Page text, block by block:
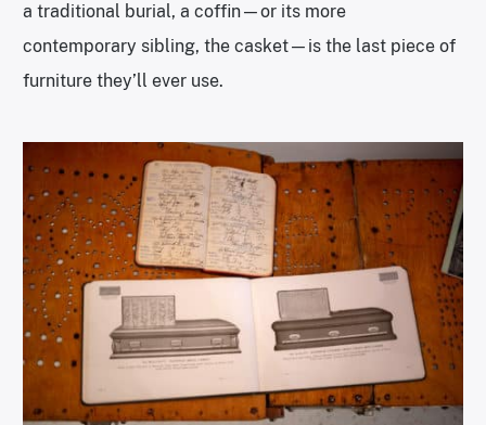
a traditional burial, a coffin—or its more
contemporary sibling, the casket—is the last piece of
furniture they’ll ever use.